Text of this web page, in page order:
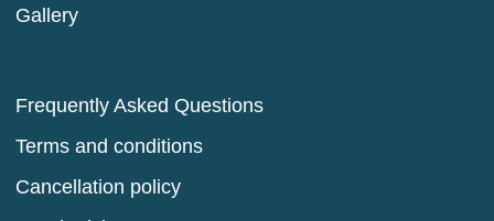
Gallery
Frequently Asked Questions
Terms and conditions
Cancellation policy